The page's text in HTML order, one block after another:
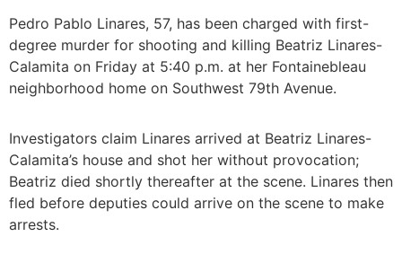
Pedro Pablo Linares, 57, has been charged with first-
degree murder for shooting and killing Beatriz Linares-
Calamita on Friday at 5:40 p.m. at her Fontainebleau
neighborhood home on Southwest 79th Avenue.
Investigators claim Linares arrived at Beatriz Linares-
Calamita’s house and shot her without provocation;
Beatriz died shortly thereafter at the scene. Linares then
fled before deputies could arrive on the scene to make
arrests.